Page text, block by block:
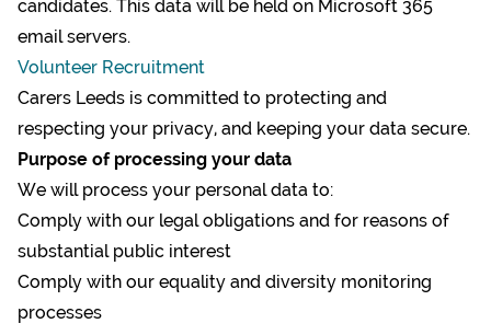
candidates. This data will be held on Microsoft 365
email servers.
Volunteer Recruitment
Carers Leeds is committed to protecting and
respecting your privacy, and keeping your data secure.
Purpose of processing your data
We will process your personal data to:
Comply with our legal obligations and for reasons of
substantial public interest
Comply with our equality and diversity monitoring
processes